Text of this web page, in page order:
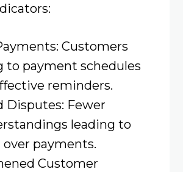
Customers
to payment schedules
reminders.​
Disputes: Fewer
leading to
payments.​
Customer